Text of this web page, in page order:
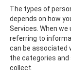
The types of
depends on how
Services. When
referring to
can be associated
the categories
collect.